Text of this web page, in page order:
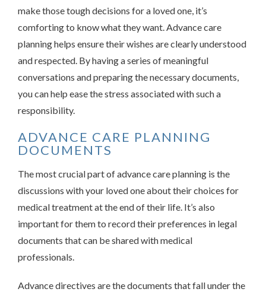
make those tough decisions for a loved one, it’s
comforting to know what they want. Advance care
planning helps ensure their wishes are clearly understood
and respected. By having a series of meaningful
conversations and preparing the necessary documents,
you can help ease the stress associated with such a
responsibility.
ADVANCE CARE PLANNING
DOCUMENTS
The most crucial part of advance care planning is the
discussions with your loved one about their choices for
medical treatment at the end of their life. It’s also
important for them to record their preferences in legal
documents that can be shared with medical
professionals.
Advance directives are the documents that fall under the